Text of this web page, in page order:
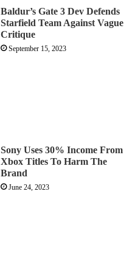
Baldur’s Gate 3 Dev Defends
Starfield Team Against Vague
Critique
September 15, 2023
Sony Uses 30% Income From
Xbox Titles To Harm The
Brand
June 24, 2023